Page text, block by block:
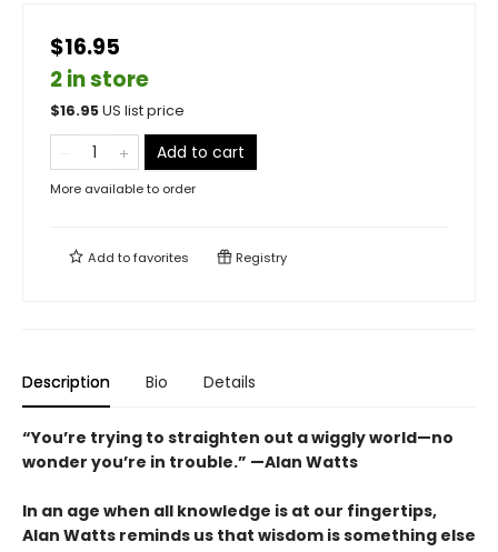
$16.95
2 in store
$16.95US list price
Add to cart
More available to order
Add tofavorites Registry
Description Bio Details
“You’re trying to straighten out a wiggly world—no
wonder you’re in trouble.” —Alan Watts
In an age when all knowledge is at our fingertips,
Alan Watts reminds us that wisdom is something else